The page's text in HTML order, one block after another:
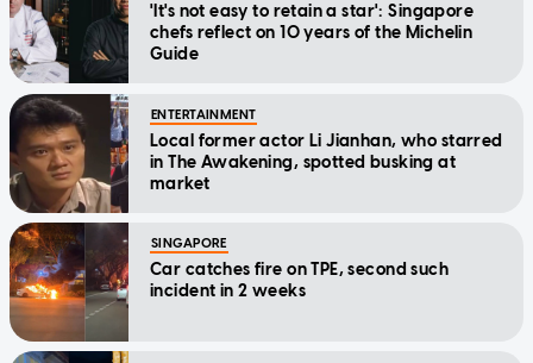
'It's not easy to retain a star': Singapore
chefs reflect on 10 years of the Michelin
Guide
ENTERTAINMENT
Local former actor Li Jianhan, who starred
in The Awakening, spotted busking at
market
SINGAPORE
Car catches fire on TPE, second such
incident in 2 weeks